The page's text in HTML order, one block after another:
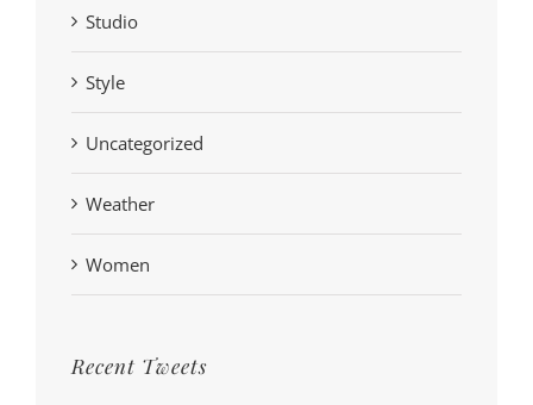
Studio
Style
Uncategorized
Weather
Women
Recent Tweets